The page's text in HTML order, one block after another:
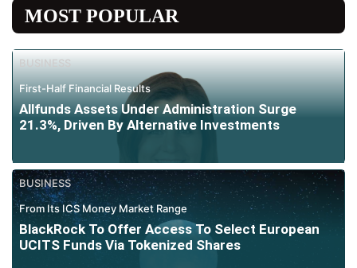
MOST POPULAR
BUSINESS
First-Half Financial Results
Allfunds Assets Under Administration Surge
21.3%, Driven By Alternative Investments
BUSINESS
From Its ICS Money Market Range
BlackRock To Offer Access To Select European
UCITS Funds Via Tokenized Shares